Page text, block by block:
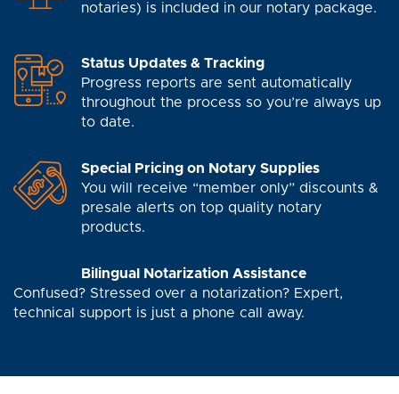
notaries) is included in our notary package.
Status Updates & Tracking
Progress reports are sent automatically
throughout the process so you’re always up
to date.
Special Pricing on Notary Supplies
You will receive “member only” discounts &
presale alerts on top quality notary
products.
Bilingual Notarization Assistance
Confused? Stressed over a notarization? Expert,
technical support is just a phone call away.